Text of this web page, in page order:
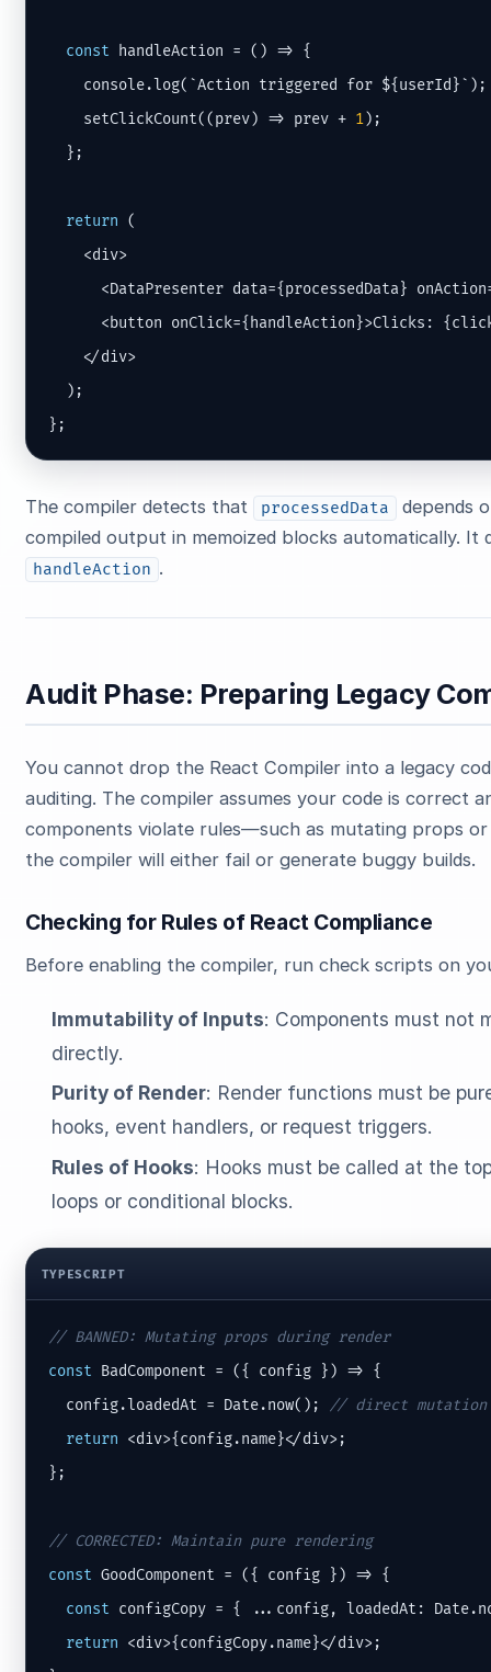
const handleAction = () => {
    console.log(`Action triggered for ${userId}`);
    setClickCount((prev) => prev +
1);
  };
return (
    <div>
<DataPresenter data={processedData}
<button onClick={handleAction}>Clicks:
    </div>
  );
};
The compiler detects that processedData
depends
compiled output in memoized blocks automatically.
handleAction .
Audit Phase: Preparing Legacy
You cannot drop the React Compiler into a legacy
auditing. The compiler assumes your code is correct
components violate rules—such as mutating props
the compiler will either fail or generate buggy builds.
Checking for Rules of React Compliance
Before enabling the compiler, run check scripts on
Immutability of Inputs: Components must not
directly.
Purity of Render: Render functions must be
hooks, event handlers, or request triggers.
Rules of Hooks: Hooks must be called at the
loops or conditional blocks.
TYPESCRIPT
// BANNED: Mutating props during render
const BadComponent = ({ config }) => {
  config.loadedAt = Date.now();
// direct mutation
return <div>{config.name}</div>;
};
// CORRECTED: Maintain pure rendering
const GoodComponent = ({ config }) => {
const configCopy = { ...config, loadedAt:
return <div>{configCopy.name}</div>;